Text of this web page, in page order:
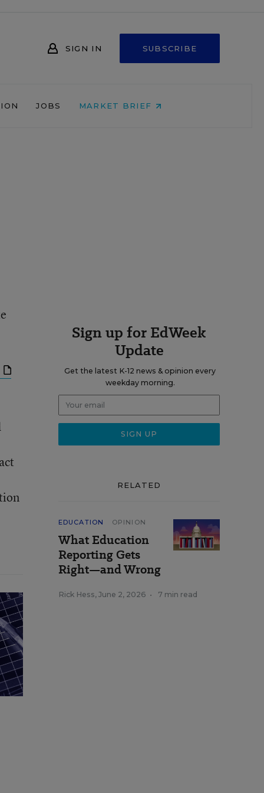
SIGN IN SUBSCRIBE
JOBS MARKET BRIEF
Sign up for EdWeek
Update
Get the latest K-12 news & opinion every
weekday morning.
RELATED
EDUCATION OPINION
What Education
Reporting Gets
Right—and Wrong
Rick Hess, June 2, 2026 • 7 min read